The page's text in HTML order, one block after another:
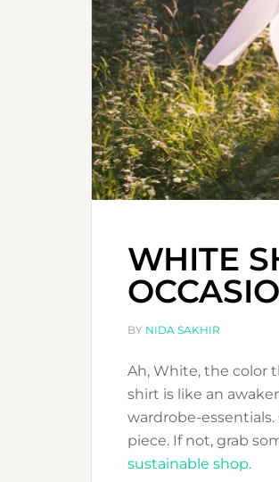
WHITE
BY NIDA SAKHIR
Ah, White, the color
shirt is like an
wardrobe-
piece. If not, grab
sustainable shop.